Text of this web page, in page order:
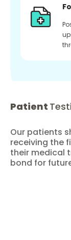
Patient
Our patients
receiving the
their medical
bond for